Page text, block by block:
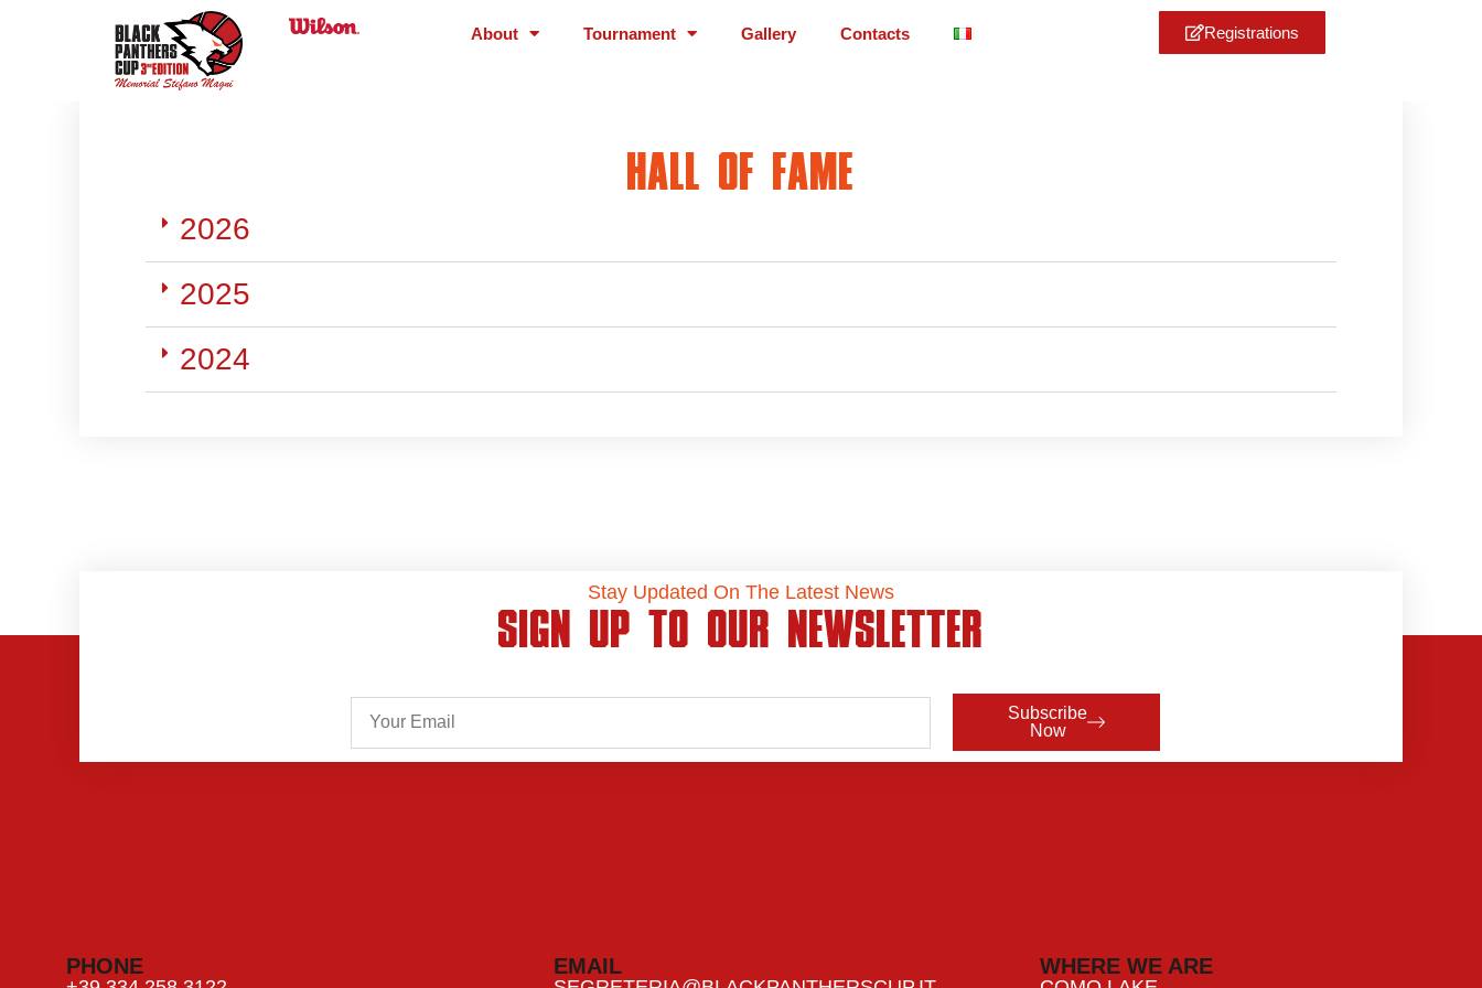
About Tournament Gallery Contacts Registrations
HALL OF FAME
2026
2025
2024
Stay Updated On The Latest News
SIGN UP TO OUR NEWSLETTER
Subscribe
Now
PHONE EMAIL WHERE WE ARE